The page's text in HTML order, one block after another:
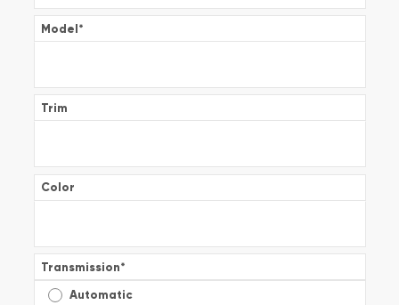
Model*
Trim
Color
Transmission*
Automatic